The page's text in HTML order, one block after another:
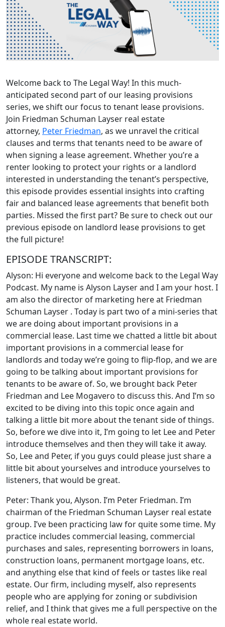
Welcome back to The Legal Way! In this much-
anticipated second part of our leasing provisions
series, we shift our focus to tenant lease provisions.
Join Friedman Schuman Layser real estate
attorney, Peter Friedman, as we unravel the critical
clauses and terms that tenants need to be aware of
when signing a lease agreement. Whether you’re a
renter looking to protect your rights or a landlord
interested in understanding the tenant’s perspective,
this episode provides essential insights into crafting
fair and balanced lease agreements that benefit both
parties. Missed the first part? Be sure to check out our
previous episode on landlord lease provisions to get
the full picture!
EPISODE TRANSCRIPT:
Alyson: Hi everyone and welcome back to the Legal Way
Podcast. My name is Alyson Layser and I am your host. I
am also the director of marketing here at Friedman
Schuman Layser . Today is part two of a mini-series that
we are doing about important provisions in a
commercial lease. Last time we chatted a little bit about
important provisions in a commercial lease for
landlords and today we’re going to flip-flop, and we are
going to be talking about important provisions for
tenants to be aware of. So, we brought back Peter
Friedman and Lee Mogavero to discuss this. And I’m so
excited to be diving into this topic once again and
talking a little bit more about the tenant side of things.
So, before we dive into it, I’m going to let Lee and Peter
introduce themselves and then they will take it away.
So, Lee and Peter, if you guys could please just share a
little bit about yourselves and introduce yourselves to
listeners, that would be great.
Peter: Thank you, Alyson. I’m Peter Friedman. I’m
chairman of the Friedman Schuman Layser real estate
group. I’ve been practicing law for quite some time. My
practice includes commercial leasing, commercial
purchases and sales, representing borrowers in loans,
construction loans, permanent mortgage loans, etc.
and anything else that kind of feels or tastes like real
estate. Our firm, including myself, also represents
people who are applying for zoning or subdivision
relief, and I think that gives me a full perspective on the
whole real estate world.